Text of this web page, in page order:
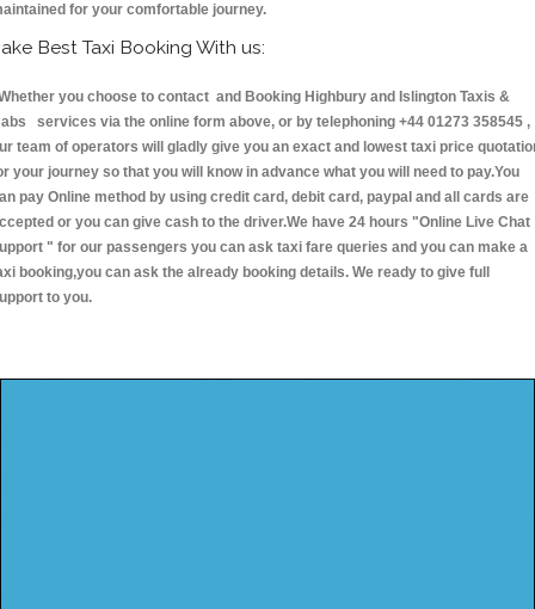
for your comfortable journey.
Best Taxi Booking With us:
you choose to contact and Booking Highbury and Islington Taxis &
services via the online form above, or by telephoning +44 01273 358545 ,
team of operators will gladly give you an exact and lowest taxi price
your journey so that you will know in advance what you will need to pay.You
pay Online method by using credit card, debit card, paypal and all cards are
or you can give cash to the driver.We have 24 hours "Online Live Chat
" for our passengers you can ask taxi fare queries and you can make a
booking,you can ask the already booking details. We ready to give full
to you.